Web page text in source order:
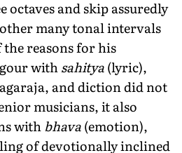
octaves and skip assuredly
many tonal intervals
the reasons for his
withsahitya(lyric),
and diction did not
musicians, it also
with bhava(emotion),
of devotionally inclined